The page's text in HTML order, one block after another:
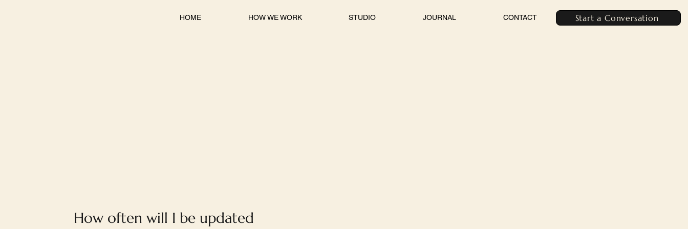
HOME HOW WE WORK STUDIO JOURNAL CONTACT Start a Conversation
How often will I be updated